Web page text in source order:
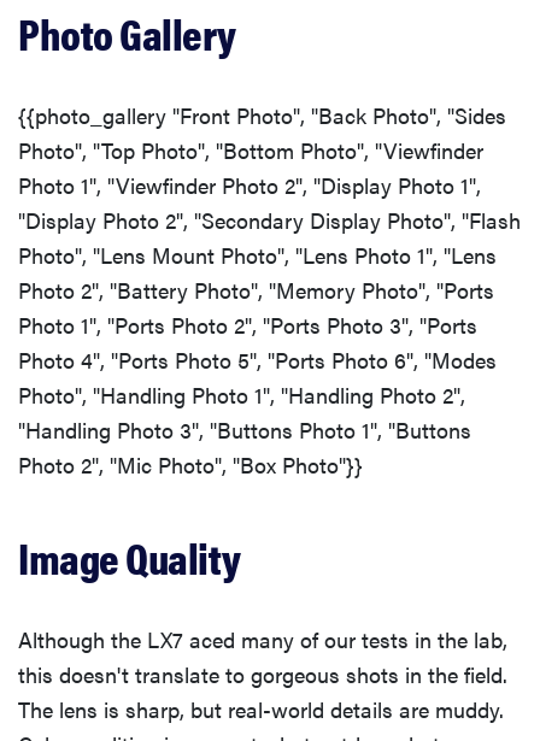
Photo Gallery
{{photo_gallery "Front Photo", "Back Photo", "Sides
Photo", "Top Photo", "Bottom Photo", "Viewfinder
Photo 1", "Viewfinder Photo 2", "Display Photo 1",
"Display Photo 2", "Secondary Display Photo", "Flash
Photo", "Lens Mount Photo", "Lens Photo 1", "Lens
Photo 2", "Battery Photo", "Memory Photo", "Ports
Photo 1", "Ports Photo 2", "Ports Photo 3", "Ports
Photo 4", "Ports Photo 5", "Ports Photo 6", "Modes
Photo", "Handling Photo 1", "Handling Photo 2",
"Handling Photo 3", "Buttons Photo 1", "Buttons
Photo 2", "Mic Photo", "Box Photo"}}
Image Quality
Although the LX7 aced many of our tests in the lab,
this doesn't translate to gorgeous shots in the field.
The lens is sharp, but real-world details are muddy.